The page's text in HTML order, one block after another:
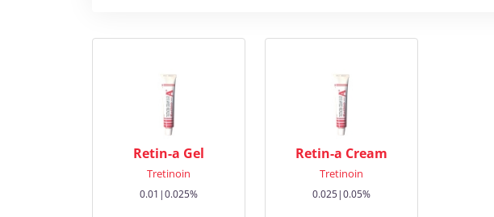
Retin-a Gel
Tretinoin
0.01|0.025%
Retin-a Cream
Tretinoin
0.025|0.05%